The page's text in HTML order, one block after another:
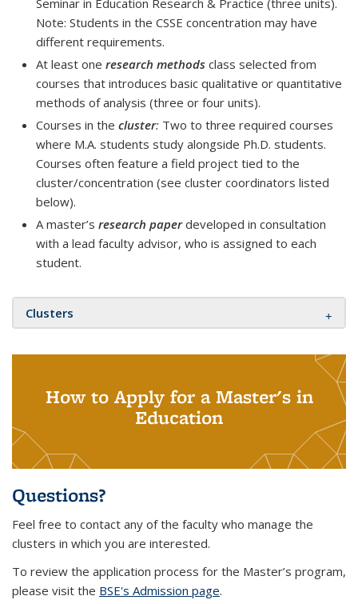
Seminar in Education Research & Practice (three units).
Note: Students in the CSSE concentration may have
different requirements.
At least one research methods class selected from
courses that introduces basic qualitative or quantitative
methods of analysis (three or four units).
Courses in the cluster: Two to three required courses
where M.A. students study alongside Ph.D. students.
Courses often feature a field project tied to the
cluster/concentration (see cluster coordinators listed
below).
A master’s research paperdeveloped in consultation
with a lead faculty advisor, who is assigned to each
student.
Clusters
How to Apply for a Master's in
Education
Questions?
Feel free to contact any of the faculty who manage the
clusters in which you are interested.
To review the application process for the Master’s program,
please visit the BSE's Admission page.